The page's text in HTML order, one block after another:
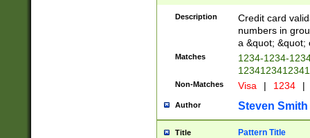
Description
Credit card
numbers in
a &quot; &quot;
Matches
1234-1234-
Non-Matches Visa | 1234 |
Author Steven Smith
Title Pattern Title